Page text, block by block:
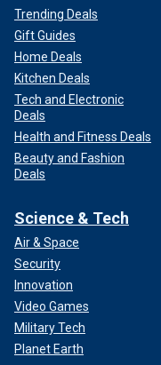
Trending Deals
Gift Guides
Home Deals
Kitchen Deals
Tech and Electronic
Deals
Health and Fitness Deals
Beauty and Fashion
Deals
Science & Tech
Air & Space
Security
Innovation
Video Games
Military Tech
Planet Earth